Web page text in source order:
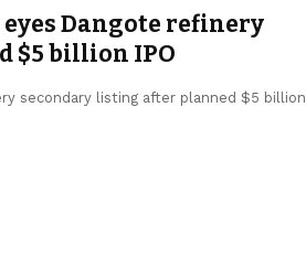
Dangote refinery
$5 billion IPO
secondary listing after planned $5 billion